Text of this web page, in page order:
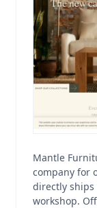
Mantle
company for
directly
workshop.